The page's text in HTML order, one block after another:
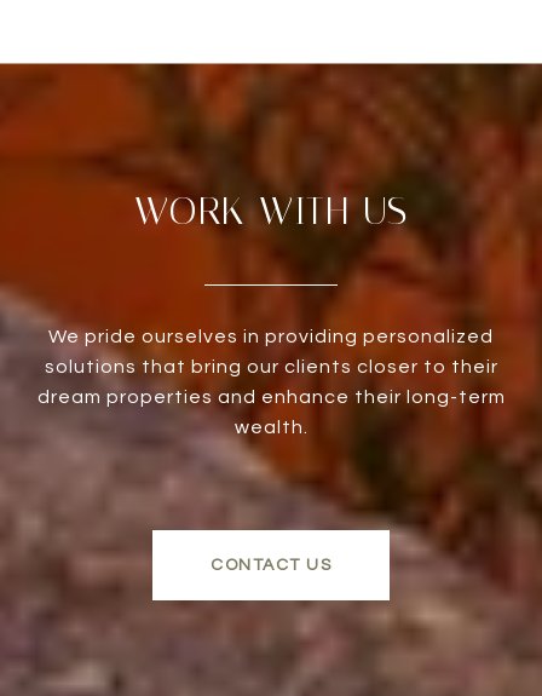
WORK WITH US
We pride ourselves in providing personalized
solutions that bring our clients closer to their
dream properties and enhance their long-term
wealth.
CONTACT US